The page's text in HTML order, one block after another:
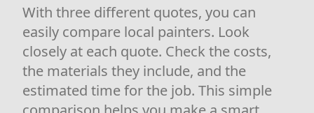
With three different quotes, you can
easily compare local painters. Look
closely at each quote. Check the costs,
the materials they include, and the
estimated time for the job. This simple